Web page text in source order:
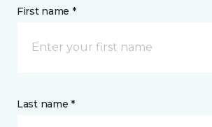
First name *
Last name *